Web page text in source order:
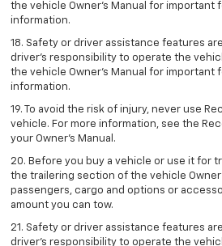
the vehicle Owner’s Manual for important
information.
18. Safety or driver assistance features
driver’s responsibility to operate the
the vehicle Owner’s Manual for important
information.
19. To avoid the risk of injury, never use
vehicle. For more information, see the
your Owner's Manual.
20. Before you buy a vehicle or use it for
the trailering section of the vehicle
passengers, cargo and options or
amount you can tow.
21. Safety or driver assistance features
driver’s responsibility to operate the